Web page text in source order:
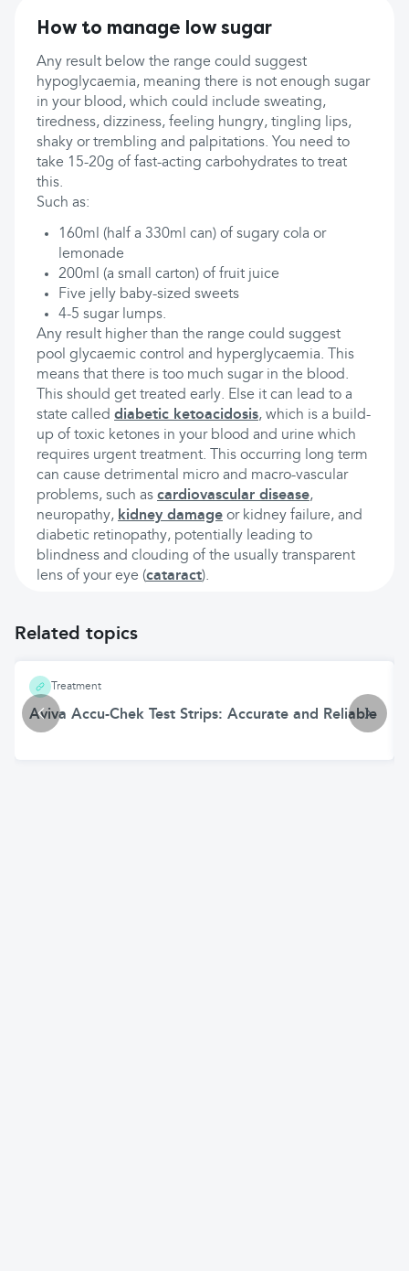
How to manage low sugar
Any result below the range could suggest
hypoglycaemia, meaning there is not enough sugar
in your blood, which could include sweating,
tiredness, dizziness, feeling hungry, tingling lips,
shaky or trembling and palpitations. You need to
take 15-20g of fast-acting carbohydrates to treat
this.
Such as:
160ml (half a 330ml can) of sugary cola or
lemonade
200ml (a small carton) of fruit juice
Five jelly baby-sized sweets
4-5 sugar lumps.
Any result higher than the range could suggest
pool glycaemic control and hyperglycaemia. This
means that there is too much sugar in the blood.
This should get treated early. Else it can lead to a
state called diabetic ketoacidosis, which is a build-
up of toxic ketones in your blood and urine which
requires urgent treatment. This occurring long term
can cause detrimental micro and macro-vascular
problems, such as cardiovascular disease,
neuropathy, kidney damage or kidney failure, and
diabetic retinopathy, potentially leading to
blindness and clouding of the usually transparent
lens of your eye (cataract).
Related topics
Treatment
Aviva Accu-Chek Test Strips: Accurate and Reliable